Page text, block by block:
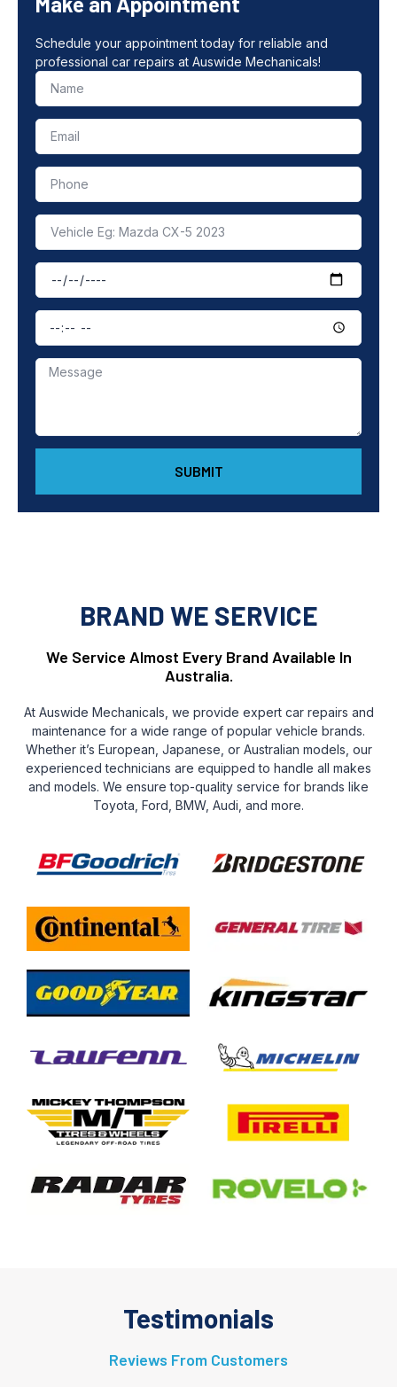
Schedule your appointment today for reliable and
professional car repairs at Auswide Mechanicals!
SUBMIT
BRAND WE SERVICE
We Service Almost Every Brand Available In
Australia.
At Auswide Mechanicals, we provide expert car repairs and
maintenance for a wide range of popular vehicle brands.
Whether it’s European, Japanese, or Australian models, our
experienced technicians are equipped to handle all makes
and models. We ensure top-quality service for brands like
Toyota, Ford, BMW, Audi, and more.
Testimonials
Reviews From Customers